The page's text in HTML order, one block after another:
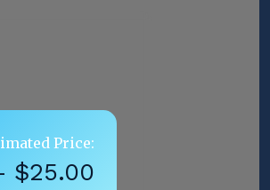
Price:
$25.00